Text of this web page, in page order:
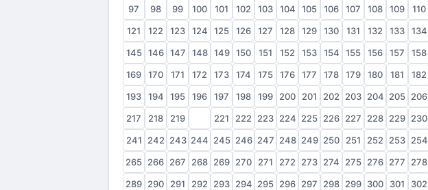
97
98 99 100 101 102 103 104 105 106 107 108 109 110
121
122 123 124 125 126 127 128 129 130 131 132 133 134
145 146 147 148 149 150 151 152 153 154 155 156 157 158
169
170 171 172 173 174 175 176 177 178 179 180 181 182
193
194 195 196 197 198 199 200 201 202 203 204 205 206
217
218 219 221 222 223 224 225 226 227 228 229 230
241
242 243 244 245 246 247 248 249 250 251 252 253 254
265 266 267 268 269 270 271 272 273 274 275 276 277 278
289 290 291 292 293 294 295 296 297 298 299 300 301 302